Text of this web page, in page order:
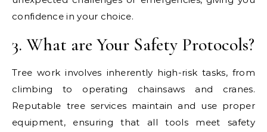
confidence in your choice.
3. What are Your Safety Protocols?
Tree work involves inherently high-risk tasks, from
climbing to operating chainsaws and cranes.
Reputable tree services maintain and use proper
equipment, ensuring that all tools meet safety